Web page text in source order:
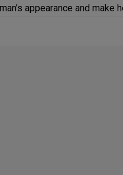
appearance and make